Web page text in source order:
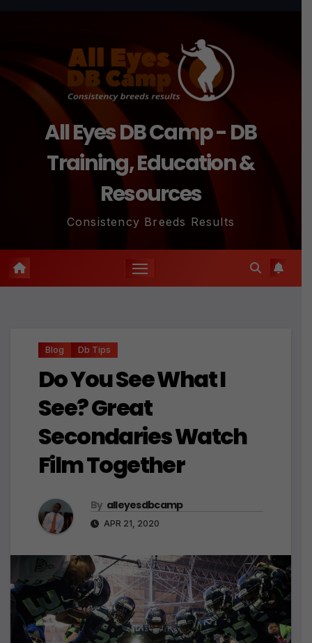
All Eyes DB Camp - DB
Training, Education &
Resources
Consistency Breeds Results
Blog Db Tips
Do You See What I
See? Great
Secondaries Watch
Film Together
By alleyesdbcamp
APR 21, 2020